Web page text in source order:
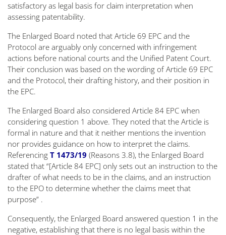
satisfactory as legal basis for claim interpretation when
assessing patentability.
The Enlarged Board noted that Article 69 EPC and the
Protocol are arguably only concerned with infringement
actions before national courts and the Unified Patent Court.
Their conclusion was based on the wording of Article 69 EPC
and the Protocol, their drafting history, and their position in
the EPC.
The Enlarged Board also considered Article 84 EPC when
considering question 1 above. They noted that the Article is
formal in nature and that it neither mentions the invention
nor provides guidance on how to interpret the claims.
Referencing T 1473/19 (Reasons 3.8), the Enlarged Board
stated that “[Article 84 EPC] only sets out an instruction to the
drafter of what needs to be in the claims, and an instruction
to the EPO to determine whether the claims meet that
purpose” .
Consequently, the Enlarged Board answered question 1 in the
negative, establishing that there is no legal basis within the